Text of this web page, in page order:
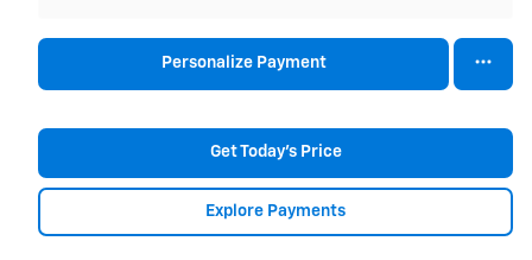
Personalize Payment
Get Today's Price
Explore Payments